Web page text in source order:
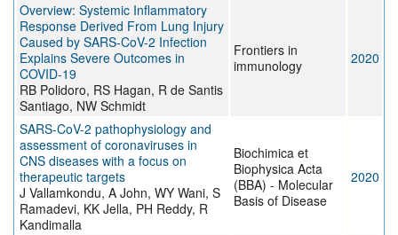
Overview: Systemic Inflammatory
Response Derived From Lung Injury
Caused by SARS-CoV-2 Infection
Explains Severe Outcomes in
COVID-19
RB Polidoro, RS Hagan, R de Santis
Santiago, NW Schmidt
Frontiers in
immunology
2020
SARS-CoV-2 pathophysiology and
assessment of coronaviruses in
CNS diseases with a focus on
therapeutic targets
J Vallamkondu, A John, WY Wani, S
Ramadevi, KK Jella, PH Reddy, R
Kandimalla
Biochimica et
Biophysica Acta
(BBA) - Molecular
Basis of Disease
2020